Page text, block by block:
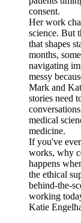
consent.
Her work
science. But
that shapes
months,
navigating
messy
Mark and
stories need
medical
medicine.
If you've
works, why
happens
the ethical
behind-the-
working
Katie